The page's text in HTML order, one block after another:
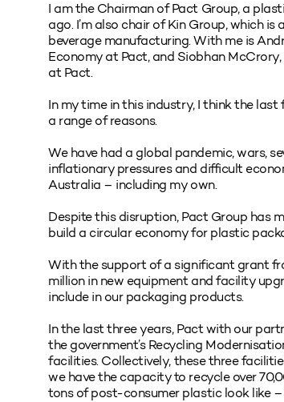
I am the Chairman of Pact Group, a
ago. I’m also chair of Kin Group, which
beverage manufacturing. With me is
Economy at Pact, and Siobhan
at Pact.
In my time in this industry, I think the
a range of reasons.
We have had a global pandemic, wars,
inflationary pressures and difficult
Australia – including my own.
Despite this disruption, Pact Group has
build a circular economy for plastic
With the support of a significant grant
million in new equipment and facility
include in our packaging products.
In the last three years, Pact with our
the government’s Recycling
facilities. Collectively, these three
we have the capacity to recycle over
tons of post-consumer plastic look like